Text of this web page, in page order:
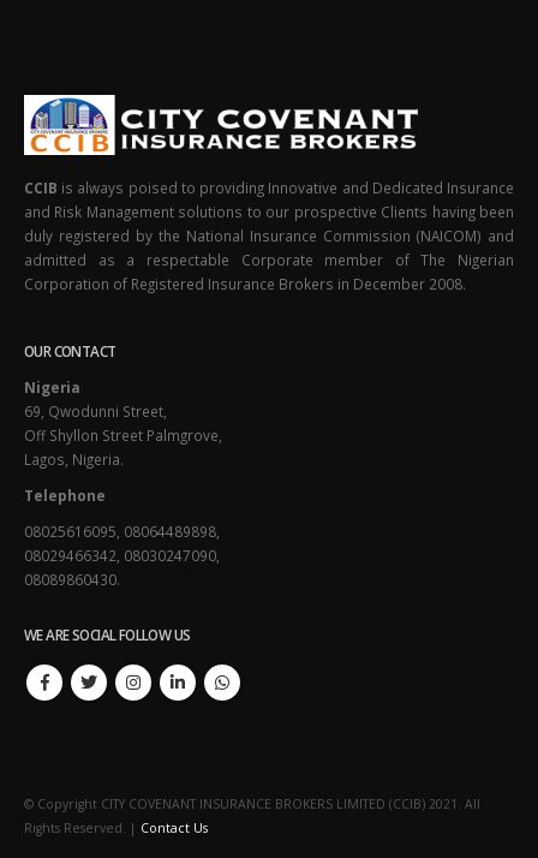
CCIB is always poised to providing Innovative and Dedicated Insurance
and Risk Management solutions to our prospective Clients having been
duly registered by the National Insurance Commission (NAICOM) and
admitted as a respectable Corporate member of The Nigerian
Corporation of Registered Insurance Brokers in December 2008.
OUR CONTACT
Nigeria
69, Qwodunni Street,
Off Shyllon Street Palmgrove,
Lagos, Nigeria.
Telephone
08025616095, 08064489898,
08029466342, 08030247090,
08089860430.
WE ARE SOCIAL FOLLOW US
© Copyright CITY COVENANT INSURANCE BROKERS LIMITED (CCIB) 2021. All
Rights Reserved. | Contact Us